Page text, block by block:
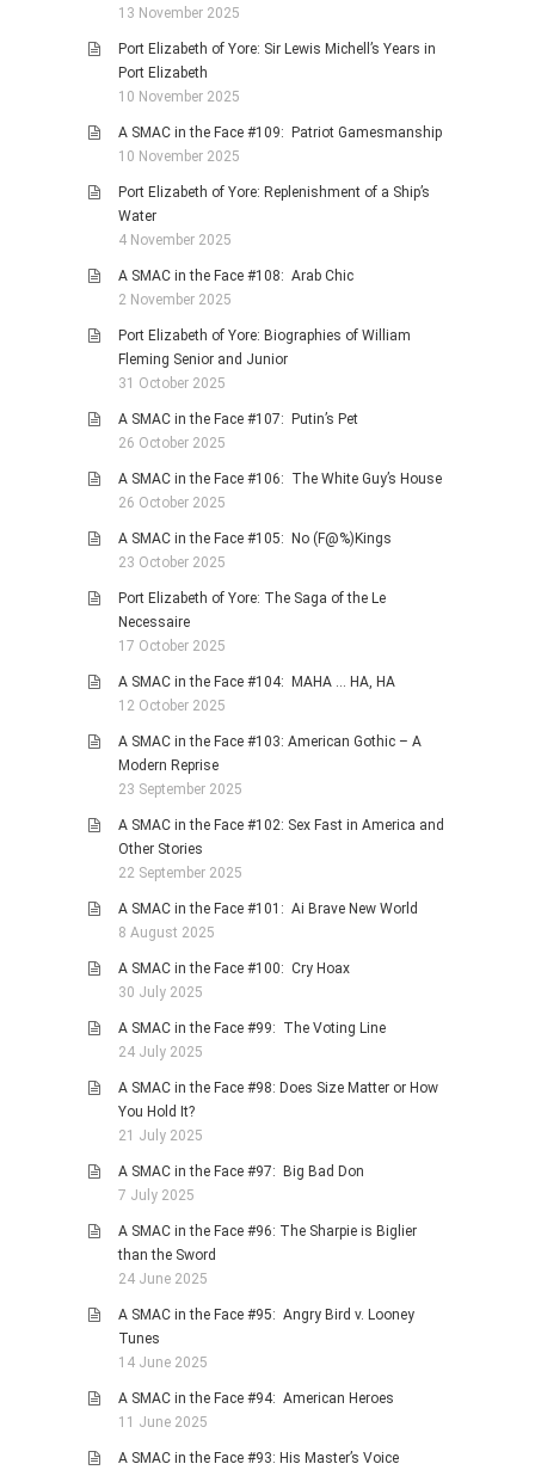
13 November 2025
Port Elizabeth of Yore: Sir Lewis Michell’s Years in
Port Elizabeth
10 November 2025
A SMAC in the Face #109: Patriot Gamesmanship
10 November 2025
Port Elizabeth of Yore: Replenishment of a Ship’s
Water
4 November 2025
A SMAC in the Face #108: Arab Chic
2 November 2025
Port Elizabeth of Yore: Biographies of William
Fleming Senior and Junior
31 October 2025
A SMAC in the Face #107: Putin’s Pet
26 October 2025
A SMAC in the Face #106: The White Guy’s House
26 October 2025
A SMAC in the Face #105: No (F@%)Kings
23 October 2025
Port Elizabeth of Yore: The Saga of the Le
Necessaire
17 October 2025
A SMAC in the Face #104: MAHA … HA, HA
12 October 2025
A SMAC in the Face #103: American Gothic – A
Modern Reprise
23 September 2025
A SMAC in the Face #102: Sex Fast in America and
Other Stories
22 September 2025
A SMAC in the Face #101: Ai Brave New World
8 August 2025
A SMAC in the Face #100: Cry Hoax
30 July 2025
A SMAC in the Face #99: The Voting Line
24 July 2025
A SMAC in the Face #98: Does Size Matter or How
You Hold It?
21 July 2025
A SMAC in the Face #97: Big Bad Don
7 July 2025
A SMAC in the Face #96: The Sharpie is Biglier
than the Sword
24 June 2025
A SMAC in the Face #95: Angry Bird v. Looney
Tunes
14 June 2025
A SMAC in the Face #94: American Heroes
11 June 2025
A SMAC in the Face #93: His Master’s Voice